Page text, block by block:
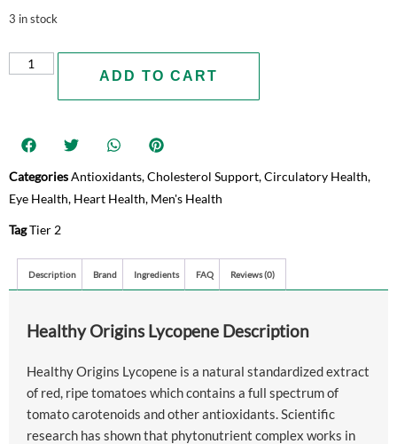
3 in stock
ADD TO CART
CategoriesAntioxidants,Cholesterol Support,Circulatory Health,
Eye Health, Heart Health, Men's Health
TagTier 2
Description Brand Ingredients FAQ Reviews (0)
Healthy Origins Lycopene Description
Healthy Origins Lycopene is a natural standardized extract
of red, ripe tomatoes which contains a full spectrum of
tomato carotenoids and other antioxidants. Scientific
research has shown that phytonutrient complex works in